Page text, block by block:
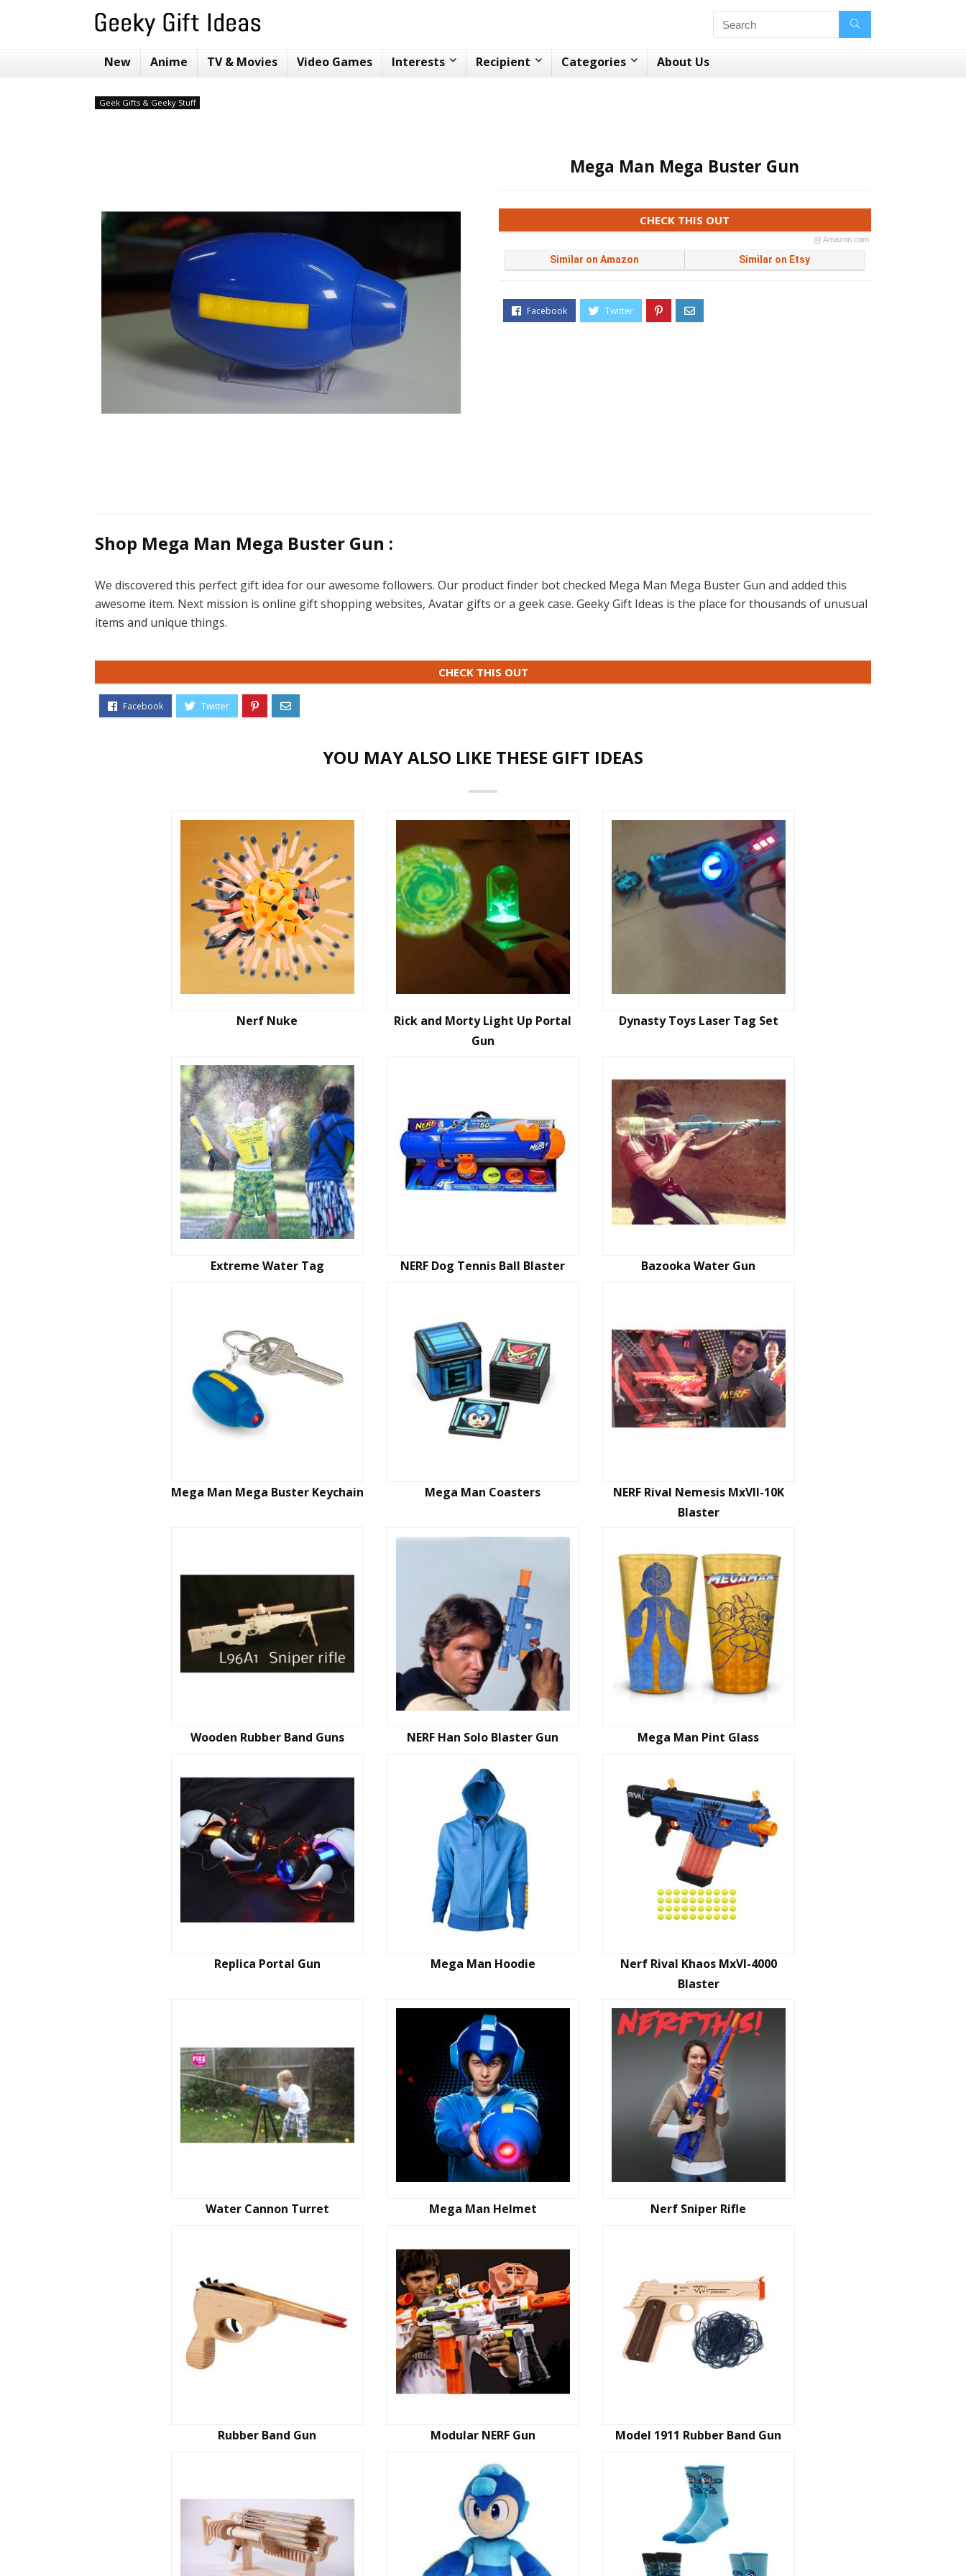
New Anime TV & Movies Video Games Interests Recipient Categories About Us
Geek Gifts & Geeky Stuff
Mega Man Mega Buster Gun
CHECK THIS OUT
@ Amazon.com
Similar on Amazon Similar on Etsy
Shop Mega Man Mega Buster Gun :
We discovered this perfect gift idea for our awesome followers. Our product finder bot checked Mega Man Mega Buster Gun and added this
awesome item. Next mission is online gift shopping websites, Avatar gifts or a geek case. Geeky Gift Ideas is the place for thousands of unusual
items and unique things.
CHECK THIS OUT
YOU MAY ALSO LIKE THESE GIFT IDEAS
Nerf Nuke
Rick and Morty Light Up Portal
Gun
Dynasty Toys Laser Tag Set
Extreme Water Tag NERF Dog Tennis Ball Blaster Bazooka Water Gun
Mega Man Mega Buster Keychain Mega Man Coasters
NERF Rival Nemesis MxVII-10K
Blaster
Wooden Rubber Band Guns NERF Han Solo Blaster Gun Mega Man Pint Glass
Replica Portal Gun Mega Man Hoodie
Nerf Rival Khaos MxVI-4000
Blaster
Water Cannon Turret Mega Man Helmet Nerf Sniper Rifle
Rubber Band Gun Modular NERF Gun Model 1911 Rubber Band Gun